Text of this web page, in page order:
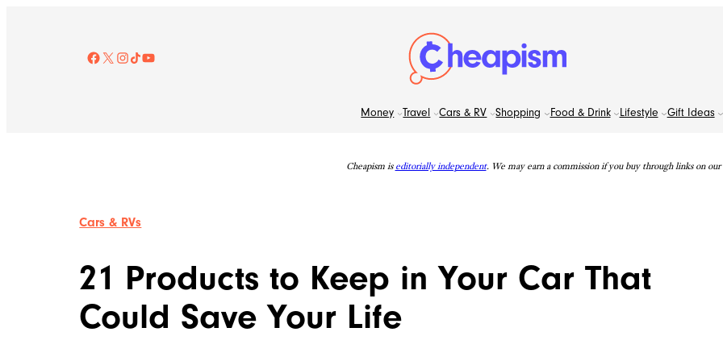
Facebook
X Instagram TikTok YouTube
Money Travel Cars & RV Shopping Food & Drink Lifestyle Gift Ideas
Cheapism is editorially independent. We may earn a commission if you buy through links on our
Cars & RVs
21 Products to Keep in Your Car That
Could Save Your Life